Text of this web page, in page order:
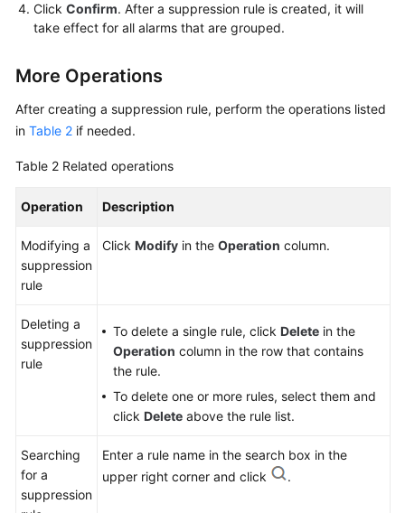
Click Confirm. After a suppression rule is created, it will
take effect for all alarms that are grouped.
More Operations
After creating a suppression rule, perform the operations listed
in Table 2 if needed.
Table 2 Related operations
Operation Description
Modifying a
suppression
rule
Click Modify in the Operation column.
Deleting a
suppression
rule
To delete a single rule, click Delete in the
Operation column in the row that contains
the rule.
To delete one or more rules, select them and
click Delete above the rule list.
Searching
for a
suppression
Enter a rule name in the search box in the
upper right corner and click
.